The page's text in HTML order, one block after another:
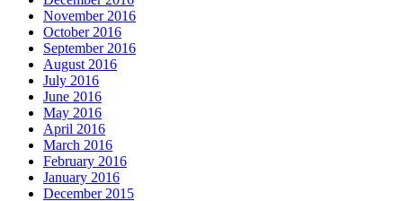
November 2016
October 2016
September 2016
August 2016
July 2016
June 2016
May 2016
April 2016
March 2016
February 2016
January 2016
December 2015